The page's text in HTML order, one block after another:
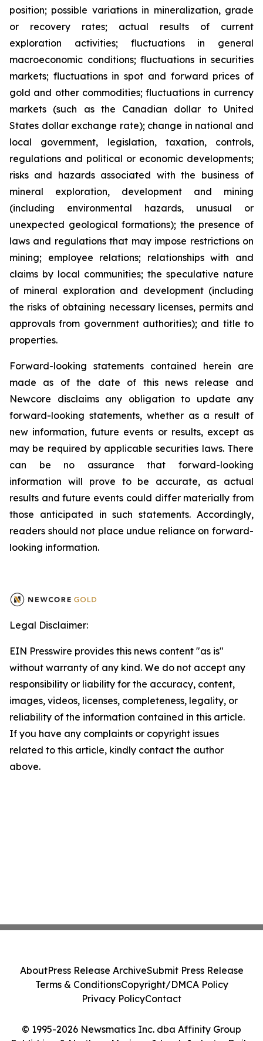
position; possible variations in mineralization, grade
or recovery rates; actual results of current
exploration activities; fluctuations in general
macroeconomic conditions; fluctuations in securities
markets; fluctuations in spot and forward prices of
gold and other commodities; fluctuations in currency
markets (such as the Canadian dollar to United
States dollar exchange rate); change in national and
local government, legislation, taxation, controls,
regulations and political or economic developments;
risks and hazards associated with the business of
mineral exploration, development and mining
(including environmental hazards, unusual or
unexpected geological formations); the presence of
laws and regulations that may impose restrictions on
mining; employee relations; relationships with and
claims by local communities; the speculative nature
of mineral exploration and development (including
the risks of obtaining necessary licenses, permits and
approvals from government authorities); and title to
properties.
Forward-looking statements contained herein are
made as of the date of this news release and
Newcore disclaims any obligation to update any
forward-looking statements, whether as a result of
new information, future events or results, except as
may be required by applicable securities laws. There
can be no assurance that forward-looking
information will prove to be accurate, as actual
results and future events could differ materially from
those anticipated in such statements. Accordingly,
readers should not place undue reliance on forward-
looking information.
Legal Disclaimer:
EIN Presswire provides this news content "as is"
without warranty of any kind. We do not accept any
responsibility or liability for the accuracy, content,
images, videos, licenses, completeness, legality, or
reliability of the information contained in this article.
If you have any complaints or copyright issues
related to this article, kindly contact the author
above.
© 1995-2026 Newsmatics Inc. dba Affinity Group
AboutPress Release ArchiveSubmit Press Release
Terms & ConditionsCopyright/DMCA Policy
Privacy PolicyContact